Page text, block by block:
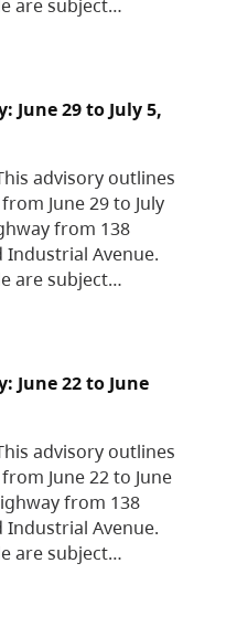
are subject…
June 29 to July 5,
advisory outlines
June 29 to July
from 138
Industrial Avenue.
are subject…
June 22 to June
advisory outlines
June 22 to June
from 138
Industrial Avenue.
are subject…